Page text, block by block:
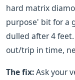
hard matrix
purpose' bit for a
dulled after 4
out/trip in time,
The fix:Ask your